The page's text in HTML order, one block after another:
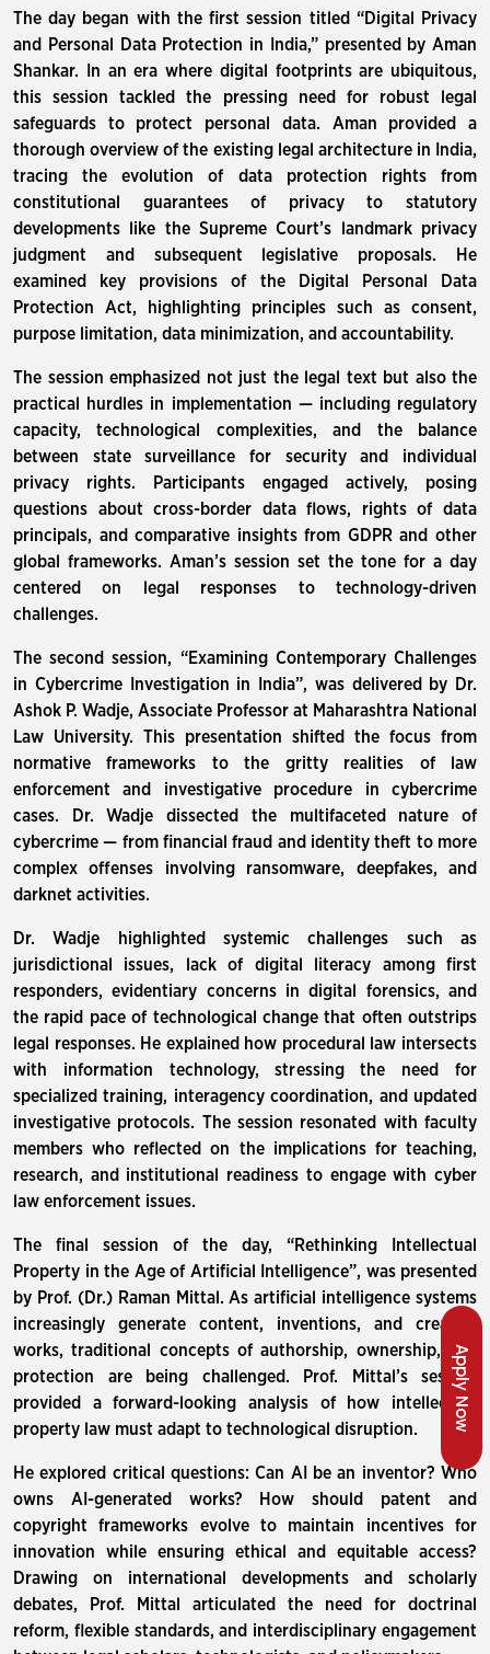
Apply Now
The day began with the first session titled “Digital Privacy
and Personal Data Protection in India,” presented by Aman
Shankar. In an era where digital footprints are ubiquitous,
this session tackled the pressing need for robust legal
safeguards to protect personal data. Aman provided a
thorough overview of the existing legal architecture in India,
tracing the evolution of data protection rights from
constitutional guarantees of privacy to statutory
developments like the Supreme Court’s landmark privacy
judgment and subsequent legislative proposals. He
examined key provisions of the Digital Personal Data
Protection Act, highlighting principles such as consent,
purpose limitation, data minimization, and accountability.
The session emphasized not just the legal text but also the
practical hurdles in implementation — including regulatory
capacity, technological complexities, and the balance
between state surveillance for security and individual
privacy rights. Participants engaged actively, posing
questions about cross-border data flows, rights of data
principals, and comparative insights from GDPR and other
global frameworks. Aman’s session set the tone for a day
centered on legal responses to technology-driven
challenges.
The second session, “Examining Contemporary Challenges
in Cybercrime Investigation in India”, was delivered by Dr.
Ashok P. Wadje, Associate Professor at Maharashtra National
Law University. This presentation shifted the focus from
normative frameworks to the gritty realities of law
enforcement and investigative procedure in cybercrime
cases. Dr. Wadje dissected the multifaceted nature of
cybercrime — from financial fraud and identity theft to more
complex offenses involving ransomware, deepfakes, and
darknet activities.
Dr. Wadje highlighted systemic challenges such as
jurisdictional issues, lack of digital literacy among first
responders, evidentiary concerns in digital forensics, and
the rapid pace of technological change that often outstrips
legal responses. He explained how procedural law intersects
with information technology, stressing the need for
specialized training, interagency coordination, and updated
investigative protocols. The session resonated with faculty
members who reflected on the implications for teaching,
research, and institutional readiness to engage with cyber
law enforcement issues.
The final session of the day, “Rethinking Intellectual
Property in the Age of Artificial Intelligence”, was presented
by Prof. (Dr.) Raman Mittal. As artificial intelligence systems
increasingly generate content, inventions, and creative
works, traditional concepts of authorship, ownership, and
protection are being challenged. Prof. Mittal’s session
provided a forward-looking analysis of how intellectual
property law must adapt to technological disruption.
He explored critical questions: Can AI be an inventor? Who
owns AI-generated works? How should patent and
copyright frameworks evolve to maintain incentives for
innovation while ensuring ethical and equitable access?
Drawing on international developments and scholarly
debates, Prof. Mittal articulated the need for doctrinal
reform, flexible standards, and interdisciplinary engagement